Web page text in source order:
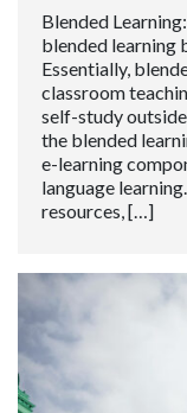
Blended
blended learning
Essentially,
classroom
self-study
the blended
e-learning
language
resources, […]